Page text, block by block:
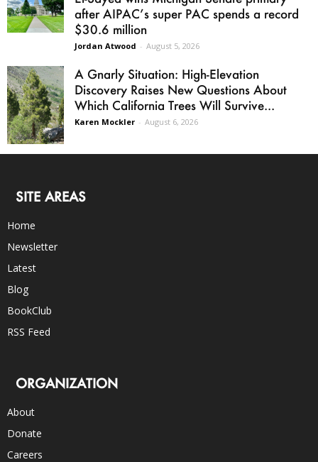
after AIPAC’s super PAC spends a record
$30.6 million
Jordan Atwood - August 5, 2026
A Gnarly Situation: High-Elevation
Discovery Raises New Questions About
Which California Trees Will Survive...
Karen Mockler - August 6, 2026
SITE AREAS
Home
Newsletter
Latest
Blog
BookClub
RSS Feed
ORGANIZATION
About
Donate
Careers